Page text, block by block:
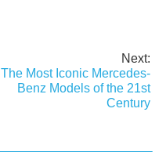
Next:
The Most Iconic Mercedes-
Benz Models of the 21st
Century